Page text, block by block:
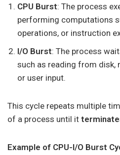
CPU Burst: The process
performing computations
operations, or instruction
I/O Burst: The process
such as reading from disk,
or user input.
This cycle repeats multiple
of a process until it
Example of CPU-I/O Burst